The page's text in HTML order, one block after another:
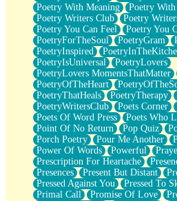
Poetry With Meaning
Poetry With
Poetry Writers Club
Poetry
Poetry You Can Feel
Poetry You
PoetryForTheSoul
PoetryGram
PoetryInspired
PoetryIsUniversal
PoetryLovers
PoetryLovers MomentsThatMatter
PoetryOfTheHeart
PoetryThatHeals
PoetryTherapy
PoetryWritersClub
Poets Corner
Poets Of Word Press
Poets Who
Point Of No Return
Pop Quiz
Porch Poetry
Pour Me Another
Power Of Words
Powerful
Prescription For Heartache
Presences
Present But Distant
Pressed Against You
Pressed To
Primal Call
Promise Of Love